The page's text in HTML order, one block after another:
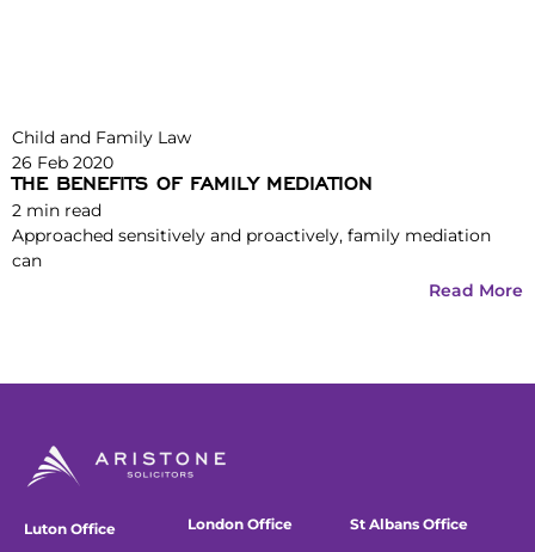
Child and Family Law
26 Feb 2020
THE BENEFITS OF FAMILY MEDIATION
2 min read
Approached sensitively and proactively, family mediation
can
Read More
Luton Office
London Office St Albans Office